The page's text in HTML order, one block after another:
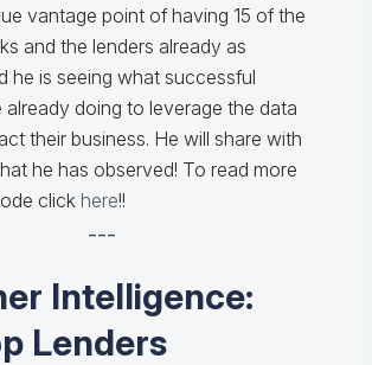
vantage point of having 15 of the
and the lenders already as
he is seeing what successful
already doing to leverage the data
their business. He will share with
he has observed! To read more
click here!!
---
Intelligence:
Lenders